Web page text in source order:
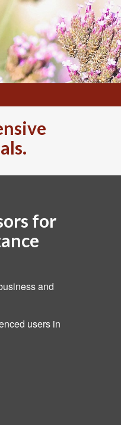
for
and
users in